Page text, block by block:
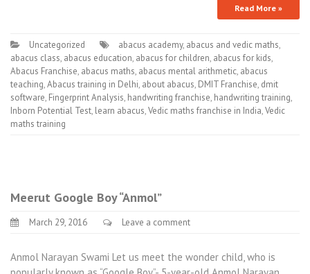
Read More »
Uncategorized abacus academy, abacus and vedic maths,
abacus class, abacus education, abacus for children, abacus for kids,
Abacus Franchise, abacus maths, abacus mental arithmetic, abacus
teaching,Abacus training in Delhi, about abacus, DMIT Franchise, dmit
software, Fingerprint Analysis, handwriting franchise, handwriting training,
Inborn Potential Test, learn abacus,Vedic maths franchise in India,Vedic
maths training
Meerut Google Boy “Anmol”
March 29, 2016 Leave a comment
Anmol Narayan Swami Let us meet the wonder child, who is